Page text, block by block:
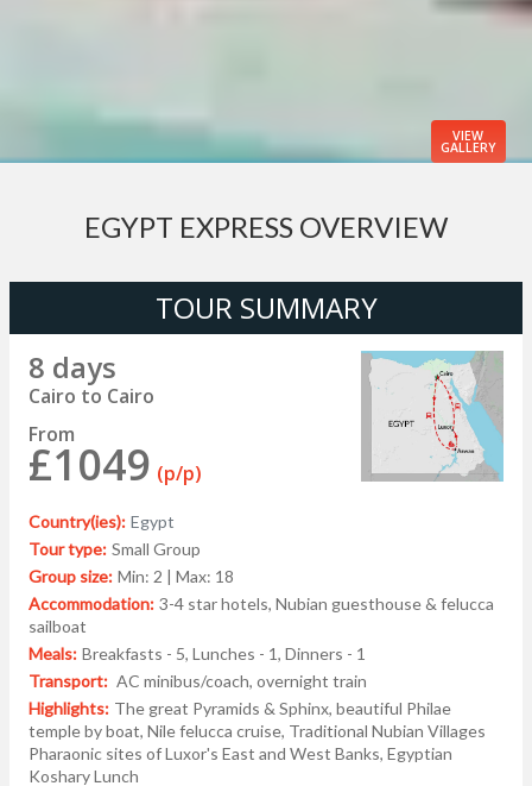
VIEW
GALLERY
EGYPT EXPRESS OVERVIEW
TOUR SUMMARY
8 days
Cairo to Cairo
From
£1049 (p/p)
Country(ies): Egypt
Tour type: Small Group
Group size: Min: 2 | Max: 18
Accommodation: 3-4 star hotels, Nubian guesthouse & felucca
sailboat
Meals: Breakfasts - 5, Lunches - 1, Dinners - 1
Transport: AC minibus/coach, overnight train
Highlights: The great Pyramids & Sphinx, beautiful Philae
temple by boat, Nile felucca cruise, Traditional Nubian Villages
Pharaonic sites of Luxor's East and West Banks, Egyptian
Koshary Lunch